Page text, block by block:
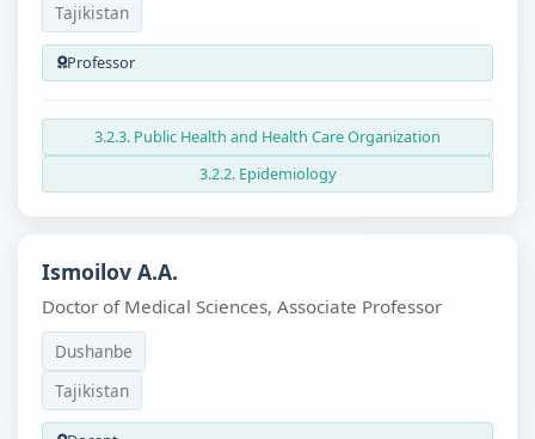
Tajikistan
Professor
3.2.3. Public Health and Health Care Organization
3.2.2. Epidemiology
Ismoilov A.A.
Doctor of Medical Sciences, Associate Professor
Dushanbe
Tajikistan